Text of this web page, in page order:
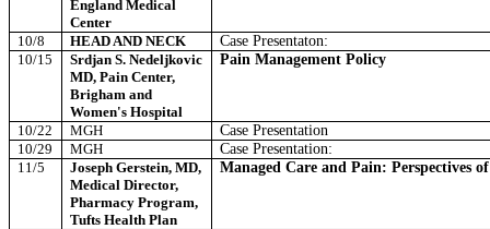
England Medical
Center
10/8 HEAD AND NECK
Case Presentaton:
10/15
Srdjan S. Nedeljkovic
MD, Pain Center,
Brigham and
Women's Hospital
Pain Management Policy
10/22 MGH
Case Presentation
10/29
MGH
Case Presentation:
11/5
Joseph Gerstein, MD,
Medical Director,
Pharmacy Program,
Tufts Health Plan
Managed Care and Pain: Perspectives